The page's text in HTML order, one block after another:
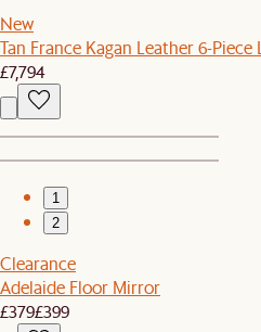
New
Tan France Kagan Leather 6-
£7,794
1
2
Clearance
Adelaide Floor Mirror
£379£399